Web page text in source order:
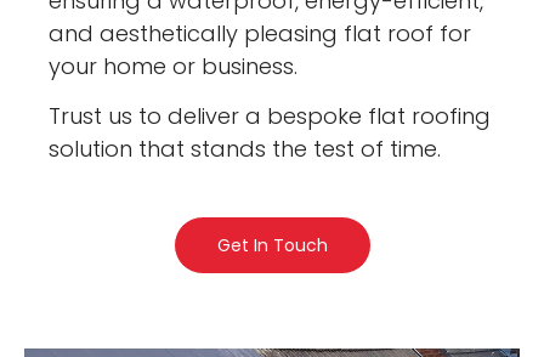
and aesthetically pleasing flat roof for
your home or business.
Trust us to deliver a bespoke flat roofing
solution that stands the test of time.
Get In Touch